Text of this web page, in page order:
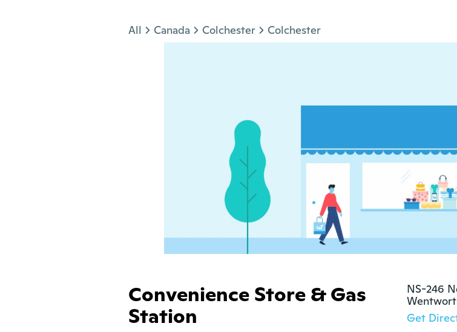
All Canada Colchester Colchester
Convenience Store & Gas
Station
NS-246
Get